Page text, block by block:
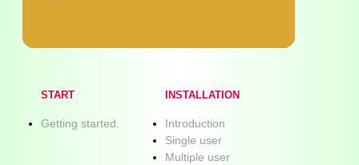
START
Getting started.
INSTALLATION
Introduction
Single user
Multiple user